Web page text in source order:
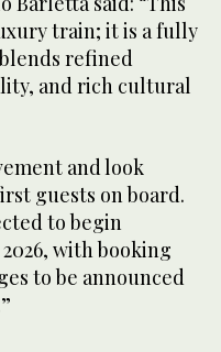
train; it is a fully
refined
and rich cultural
and look
guests on board.
to begin
with booking
to be announced